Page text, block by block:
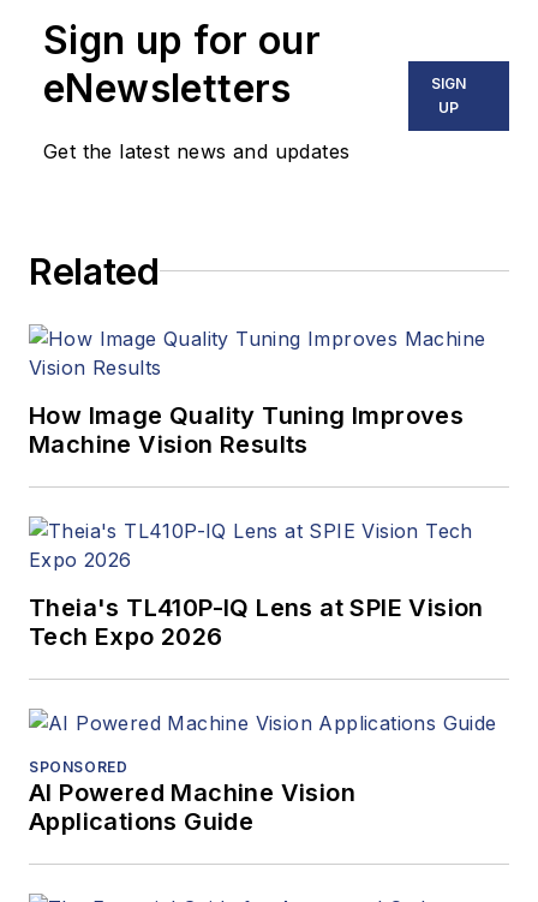
Sign up for our
eNewsletters
Get the latest news and updates
SIGN
UP
Related
How Image Quality Tuning Improves
Machine Vision Results
Theia's TL410P-IQ Lens at SPIE Vision
Tech Expo 2026
SPONSORED
AI Powered Machine Vision
Applications Guide